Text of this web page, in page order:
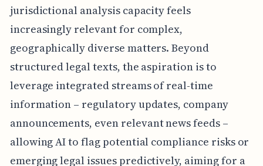
jurisdictional analysis capacity feels
increasingly relevant for complex,
geographically diverse matters. Beyond
structured legal texts, the aspiration is to
leverage integrated streams of real-time
information – regulatory updates, company
announcements, even relevant news feeds –
allowing AI to flag potential compliance risks or
emerging legal issues predictively, aiming for a